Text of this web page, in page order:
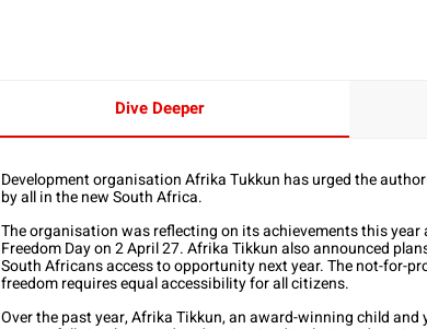
Dive Deeper
Development organisation Afrika Tukkun has urged the
by all in the new South Africa.
The organisation was reflecting on its achievements this
Freedom Day on 2 April 27. Afrika Tikkun also announced
South Africans access to opportunity next year. The not-for-
freedom requires equal accessibility for all citizens.
Over the past year, Afrika Tikkun, an award-winning child